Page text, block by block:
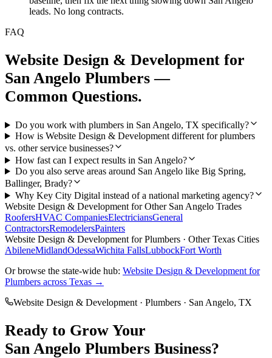
leads. No long contracts.
FAQ
Website Design & Development for
San Angelo Plumbers —
Common Questions.
Do you work with plumbers in San Angelo, TX specifically?
How is Website Design & Development different for plumbers
vs. other service businesses?
How fast can I expect results in San Angelo?
Do you also serve areas around San Angelo like Big Spring,
Ballinger, Brady?
Why Key City Digital instead of a national marketing agency?
Website Design & Development for Other San Angelo Trades
RoofersHVAC CompaniesElectriciansGeneral
ContractorsRemodelersPainters
Website Design & Development forPlumbers · Other Texas Cities
AbileneMidlandOdessaWichita FallsLubbockFort Worth
Or browse the state-wide hub: Website Design & Development for
Plumbers across Texas →
Website Design & Development · Plumbers · San Angelo, TX
Ready to Grow Your
San Angelo Plumbers Business?